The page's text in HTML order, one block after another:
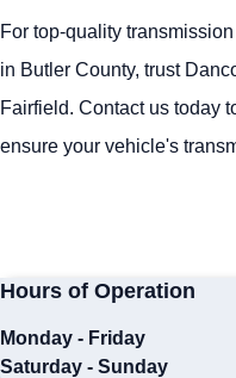
For top-quality
in Butler County, trust
Fairfield. Contact us today
ensure your vehicle's
Hours of Operation
Monday - Friday
Saturday - Sunday